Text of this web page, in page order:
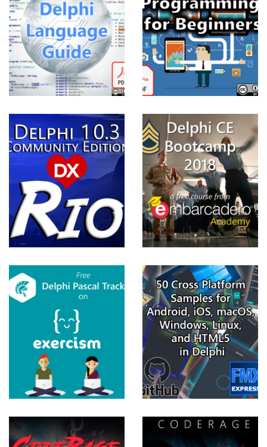
Programming
for
Beginners
View more
Delphi CE
Bootcamp
2018
View more
50 Cross
Platform
Samples
For Delphi
10.3 Rio
FireMonkey